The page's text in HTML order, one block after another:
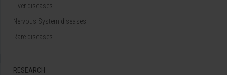
Liver diseases
Nervous System diseases
Rare diseases
RESEARCH